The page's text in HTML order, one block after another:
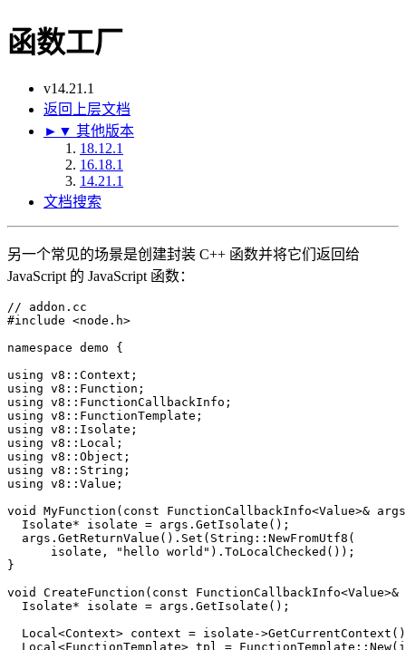
函数工厂
v14.21.1
返回上层文档
► ▼ 其他版本
18.12.1
16.18.1
14.21.1
文档搜索
另一个常见的场景是创建封装 C++ 函数并将它们返回给
JavaScript 的 JavaScript 函数：
// addon.cc
#include <node.h>
namespace demo {
using
using
using
using
using
using
using
using
using v8::Value;
void
MyFunction ( const FunctionCallbackInfo<Value>&
  Isolate* isolate = args.
GetIsolate ();
  args.
GetReturnValue (). Set (String:: NewFromUtf8 (
      isolate,
"hello world" ). ToLocalChecked ());
}
void
CreateFunction ( const
  Isolate* isolate = args.
GetIsolate ();
  Local<Context> context = isolate->
GetCurrentContext
  Local<FunctionTemplate> tpl = FunctionTemplate::
New